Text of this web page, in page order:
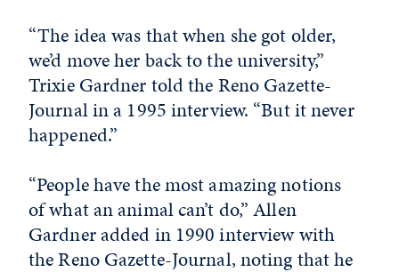
“The idea was that when she got older,
we’d move her back to the university,”
Trixie Gardner told the Reno Gazette-
Journal in a 1995 interview. “But it never
happened.”
“People have the most amazing notions
of what an animal can’t do,” Allen
Gardner added in 1990 interview with
the Reno Gazette-Journal, noting that he